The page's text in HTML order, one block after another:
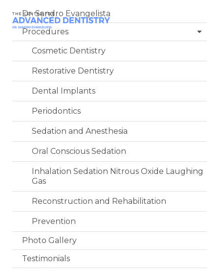
Dr. Sandro Evangelista
Procedures
Cosmetic Dentistry
Restorative Dentistry
Dental Implants
Periodontics
Sedation and Anesthesia
Oral Conscious Sedation
Inhalation Sedation Nitrous Oxide Laughing
Gas
Reconstruction and Rehabilitation
Prevention
Photo Gallery
Testimonials